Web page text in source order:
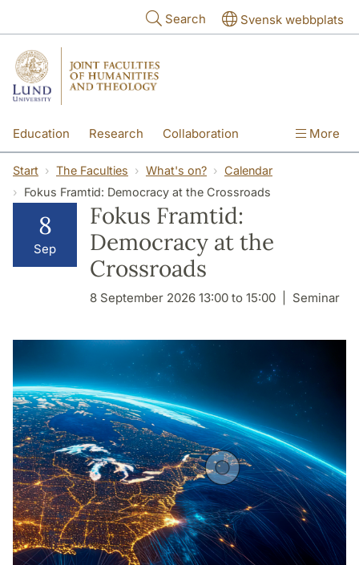
Search Svensk webbplats
Education Research Collaboration
International Contact The Faculties
More
Start The Faculties What's on?
Calendar
Fokus Framtid: Democracy at the Crossroads
8
Sep
Fokus Framtid:
Democracy at the
Crossroads
8 September 2026 13:00 to 15:00 Seminar